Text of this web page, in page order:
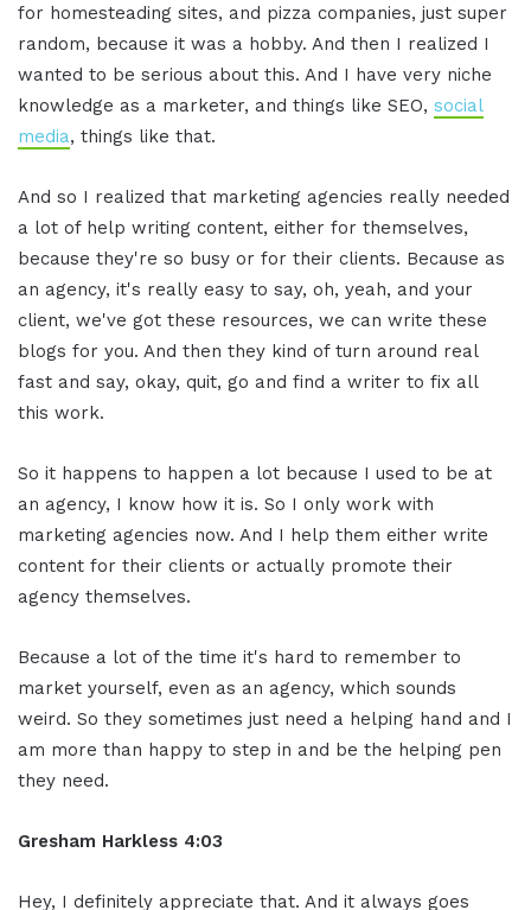
for homesteading sites, and pizza companies, just super
random, because it was a hobby. And then I realized I
wanted to be serious about this. And I have very niche
knowledge as a marketer, and things like SEO, social
media, things like that.
And so I realized that marketing agencies really needed
a lot of help writing content, either for themselves,
because they're so busy or for their clients. Because as
an agency, it's really easy to say, oh, yeah, and your
client, we've got these resources, we can write these
blogs for you. And then they kind of turn around real
fast and say, okay, quit, go and find a writer to fix all
this work.
So it happens to happen a lot because I used to be at
an agency, I know how it is. So I only work with
marketing agencies now. And I help them either write
content for their clients or actually promote their
agency themselves.
Because a lot of the time it's hard to remember to
market yourself, even as an agency, which sounds
weird. So they sometimes just need a helping hand and I
am more than happy to step in and be the helping pen
they need.
Gresham Harkless 4:03
Hey, I definitely appreciate that. And it always goes